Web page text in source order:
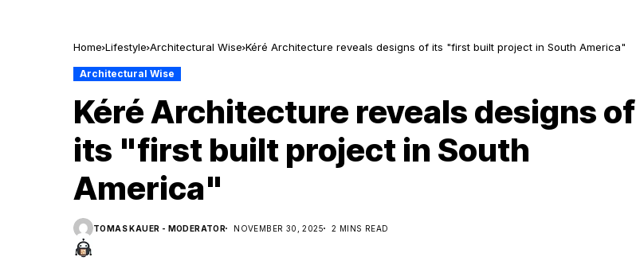
Home Lifestyle Architectural Wise Kéré Architecture reveals designs of its "first built project in South America"
Architectural Wise
Kéré Architecture reveals designs of
its "first built project in South
America"
TOMAS KAUER - MODERATOR NOVEMBER 30, 2025 2 MINS READ